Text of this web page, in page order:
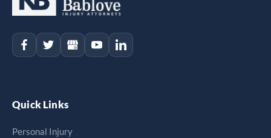
Quick Links
Personal Injury